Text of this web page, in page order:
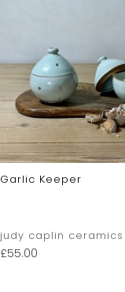
Garlic Keeper
judy caplin ceramics
£55.00